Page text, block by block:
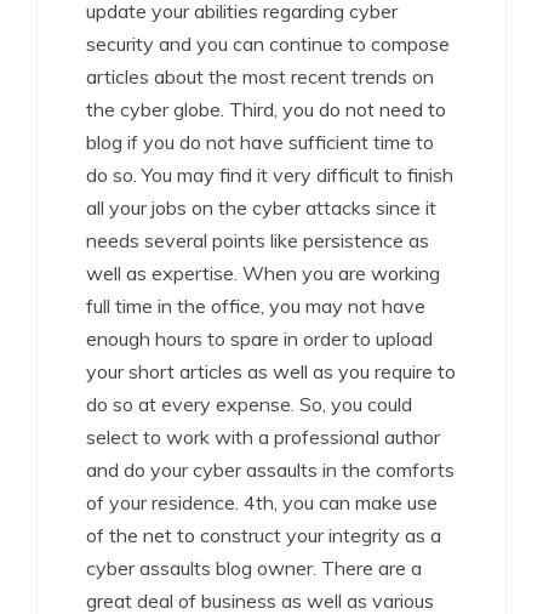
update your abilities regarding cyber
security and you can continue to compose
articles about the most recent trends on
the cyber globe. Third, you do not need to
blog if you do not have sufficient time to
do so. You may find it very difficult to finish
all your jobs on the cyber attacks since it
needs several points like persistence as
well as expertise. When you are working
full time in the office, you may not have
enough hours to spare in order to upload
your short articles as well as you require to
do so at every expense. So, you could
select to work with a professional author
and do your cyber assaults in the comforts
of your residence. 4th, you can make use
of the net to construct your integrity as a
cyber assaults blog owner. There are a
great deal of business as well as various